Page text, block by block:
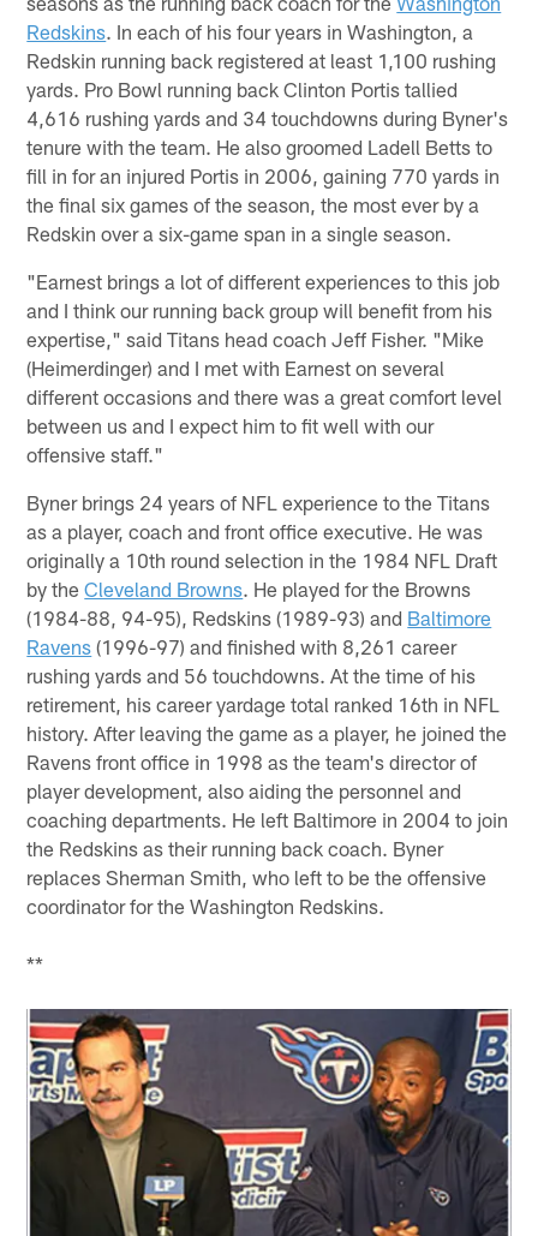
Redskins. In each of his four years in Washington, a
Redskin running back registered at least 1,100 rushing
yards. Pro Bowl running back Clinton Portis tallied
4,616 rushing yards and 34 touchdowns during Byner's
tenure with the team. He also groomed Ladell Betts to
fill in for an injured Portis in 2006, gaining 770 yards in
the final six games of the season, the most ever by a
Redskin over a six-game span in a single season.
"Earnest brings a lot of different experiences to this job
and I think our running back group will benefit from his
expertise," said Titans head coach Jeff Fisher. "Mike
(Heimerdinger) and I met with Earnest on several
different occasions and there was a great comfort level
between us and I expect him to fit well with our
offensive staff."
Byner brings 24 years of NFL experience to the Titans
as a player, coach and front office executive. He was
originally a 10th round selection in the 1984 NFL Draft
by theCleveland Browns. He played for the Browns
(1984-88, 94-95), Redskins (1989-93) and Baltimore
Ravens (1996-97) and finished with 8,261 career
rushing yards and 56 touchdowns. At the time of his
retirement, his career yardage total ranked 16th in NFL
history. After leaving the game as a player, he joined the
Ravens front office in 1998 as the team's director of
player development, also aiding the personnel and
coaching departments. He left Baltimore in 2004 to join
the Redskins as their running back coach. Byner
replaces Sherman Smith, who left to be the offensive
coordinator for the Washington Redskins.
**